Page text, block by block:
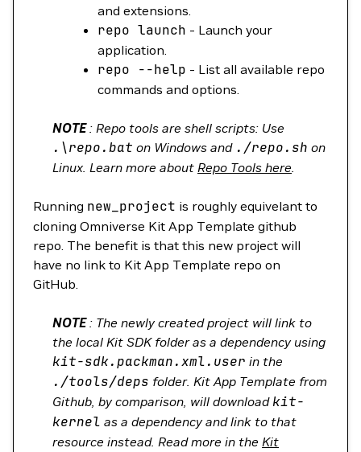
and extensions.
repo launch - Launch your
application.
repo --help - List all available repo
commands and options.
NOTE: Repo tools are shell scripts: Use
. \repo.bat on Windows and ./repo.sh on
Linux. Learn more about Repo Tools here.
Running new_project is roughly equivelant to
cloning Omniverse Kit App Template github
repo. The benefit is that this new project will
have no link to Kit App Template repo on
GitHub.
NOTE: The newly created project will link to
the local Kit SDK folder as a dependency using
kit-sdk.packman.xml.user in the
./tools/deps folder. Kit App Template from
Github, by comparison, will download kit-
kernel as a dependency and link to that
resource instead. Read more in the Kit